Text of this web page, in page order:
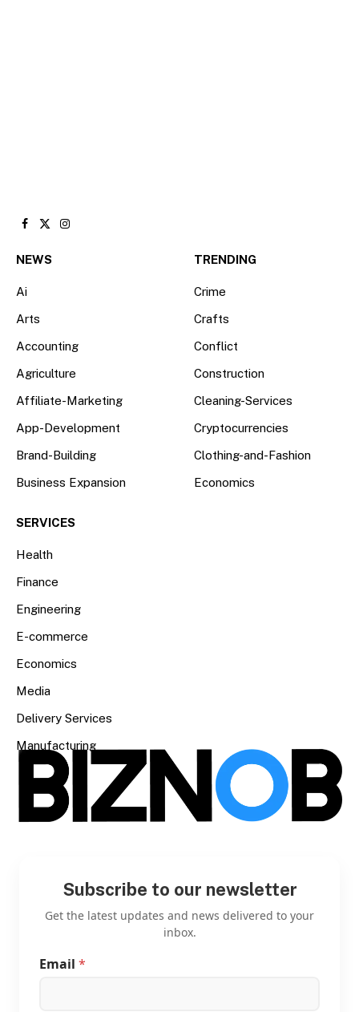
Facebook
X
Instagram
NEWS
Ai
Arts
Accounting
Agriculture
Affiliate-Marketing
App-Development
Brand-Building
Business Expansion
TRENDING
Crime
Crafts
Conflict
Construction
Cleaning-Services
Cryptocurrencies
Clothing-and-Fashion
Economics
SERVICES
Health
Finance
Engineering
E-commerce
Economics
Media
Delivery Services
Manufacturing
Subscribe to our newsletter
Get the latest updates and news delivered to your
inbox.
Email *